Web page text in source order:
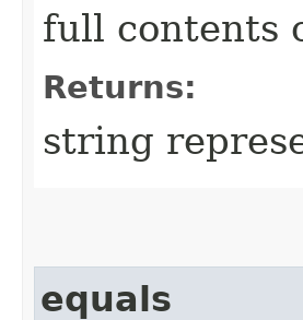
full contents
Returns:
string
equals